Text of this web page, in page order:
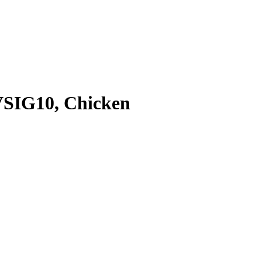
Chicken